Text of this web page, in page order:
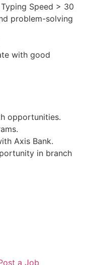
Speed > 30
problem-solving
with good
opportunities.
Axis Bank.
in branch
a Job